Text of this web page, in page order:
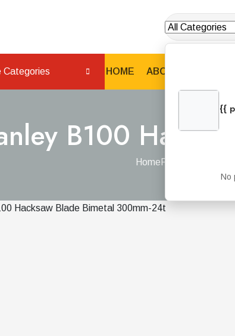
{{
No
Categories HOME ABOUT US
B100
Home Products